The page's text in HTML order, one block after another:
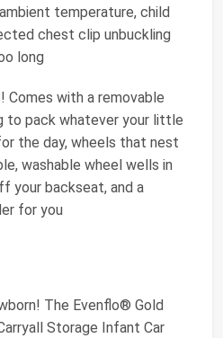
temperature, child
chest clip unbuckling
long
Comes with a removable
to pack whatever your little
the day, wheels that nest
washable wheel wells in
your backseat, and a
for you
The Evenflo® Gold
Storage Infant Car